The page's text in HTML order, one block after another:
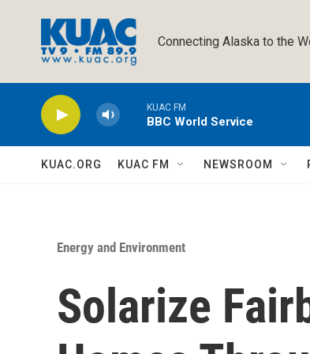
Connecting Alaska to the
KUAC FM
BBC World Service
KUAC.ORG KUAC FM NEWSROOM
Energy and Environment
Solarize